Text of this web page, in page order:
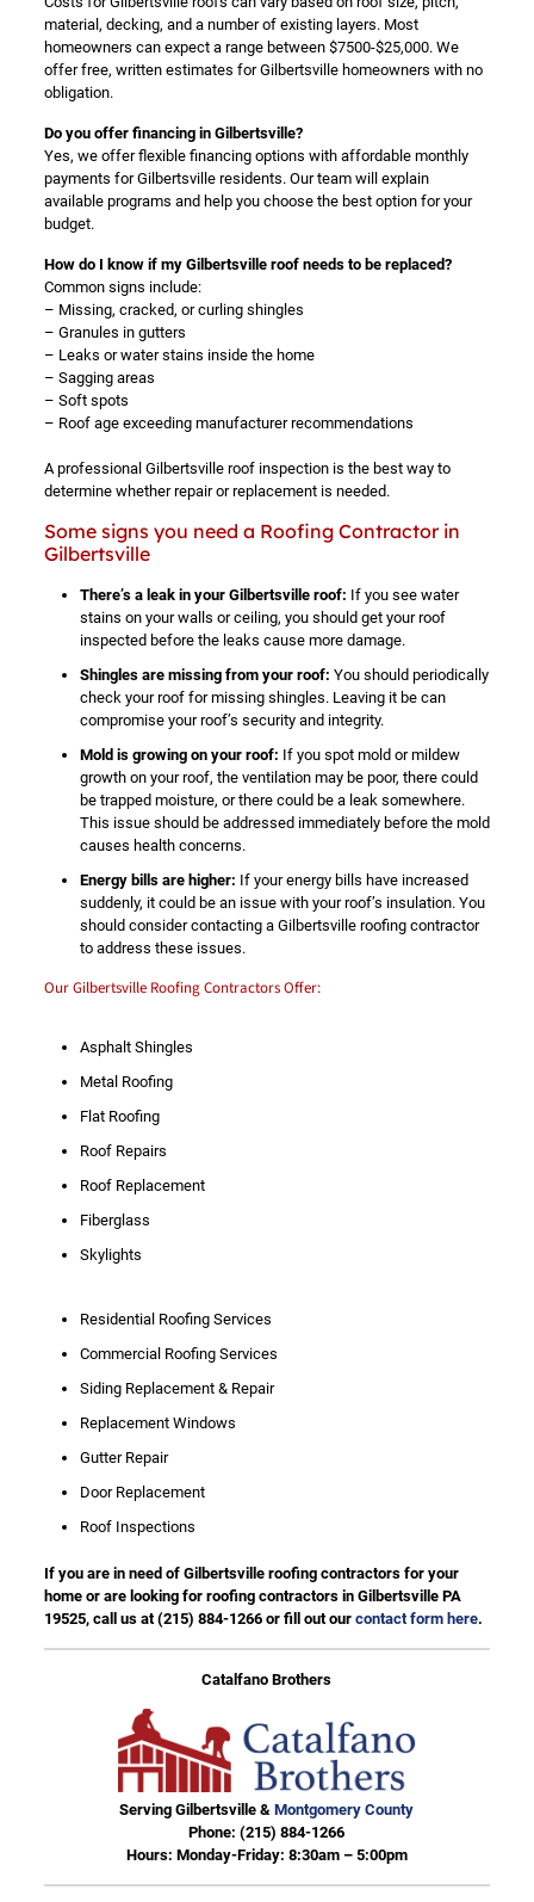
material, decking, and a number of existing layers. Most
homeowners can expect a range between $7500-$25,000. We
offer free, written estimates for Gilbertsville homeowners with no
obligation.
Do you offer financing in Gilbertsville?
Yes, we offer flexible financing options with affordable monthly
payments for Gilbertsville residents. Our team will explain
available programs and help you choose the best option for your
budget.
How do I know if my Gilbertsville roof needs to be replaced?
Common signs include:
– Missing, cracked, or curling shingles
– Granules in gutters
– Leaks or water stains inside the home
– Sagging areas
– Soft spots
– Roof age exceeding manufacturer recommendations
A professional Gilbertsville roof inspection is the best way to
determine whether repair or replacement is needed.
Some signs you need a Roofing Contractor in
Gilbertsville
There’s a leak in your Gilbertsville roof: If you see water
stains on your walls or ceiling, you should get your roof
inspected before the leaks cause more damage.
Shingles are missing from your roof: You should periodically
check your roof for missing shingles. Leaving it be can
compromise your roof’s security and integrity.
Mold is growing on your roof: If you spot mold or mildew
growth on your roof, the ventilation may be poor, there could
be trapped moisture, or there could be a leak somewhere.
This issue should be addressed immediately before the mold
causes health concerns.
Energy bills are higher: If your energy bills have increased
suddenly, it could be an issue with your roof’s insulation. You
should consider contacting a Gilbertsville roofing contractor
to address these issues.
Our Gilbertsville Roofing Contractors Offer:
Asphalt Shingles
Metal Roofing
Flat Roofing
Roof Repairs
Roof Replacement
Fiberglass
Skylights
Residential Roofing Services
Commercial Roofing Services
Siding Replacement & Repair
Replacement Windows
Gutter Repair
Door Replacement
Roof Inspections
If you are in need of Gilbertsville roofing contractors for your
home or are looking for roofing contractors in Gilbertsville PA
19525, call us at(215) 884-1266or fill out our contact form here.
Catalfano Brothers
Serving Gilbertsville &Montgomery County
Phone:(215) 884-1266
Hours: Monday-Friday: 8:30am – 5:00pm